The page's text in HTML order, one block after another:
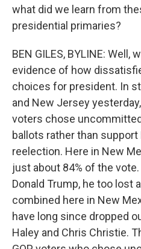
what did we learn from
presidential primaries?
BEN GILES, BYLINE: Well,
evidence of how
choices for president. In
and New Jersey
voters chose
ballots rather than
reelection. Here in New
just about 84% of the
Donald Trump, he too lost
combined here in New
have long since dropped
Haley and Chris Christie.